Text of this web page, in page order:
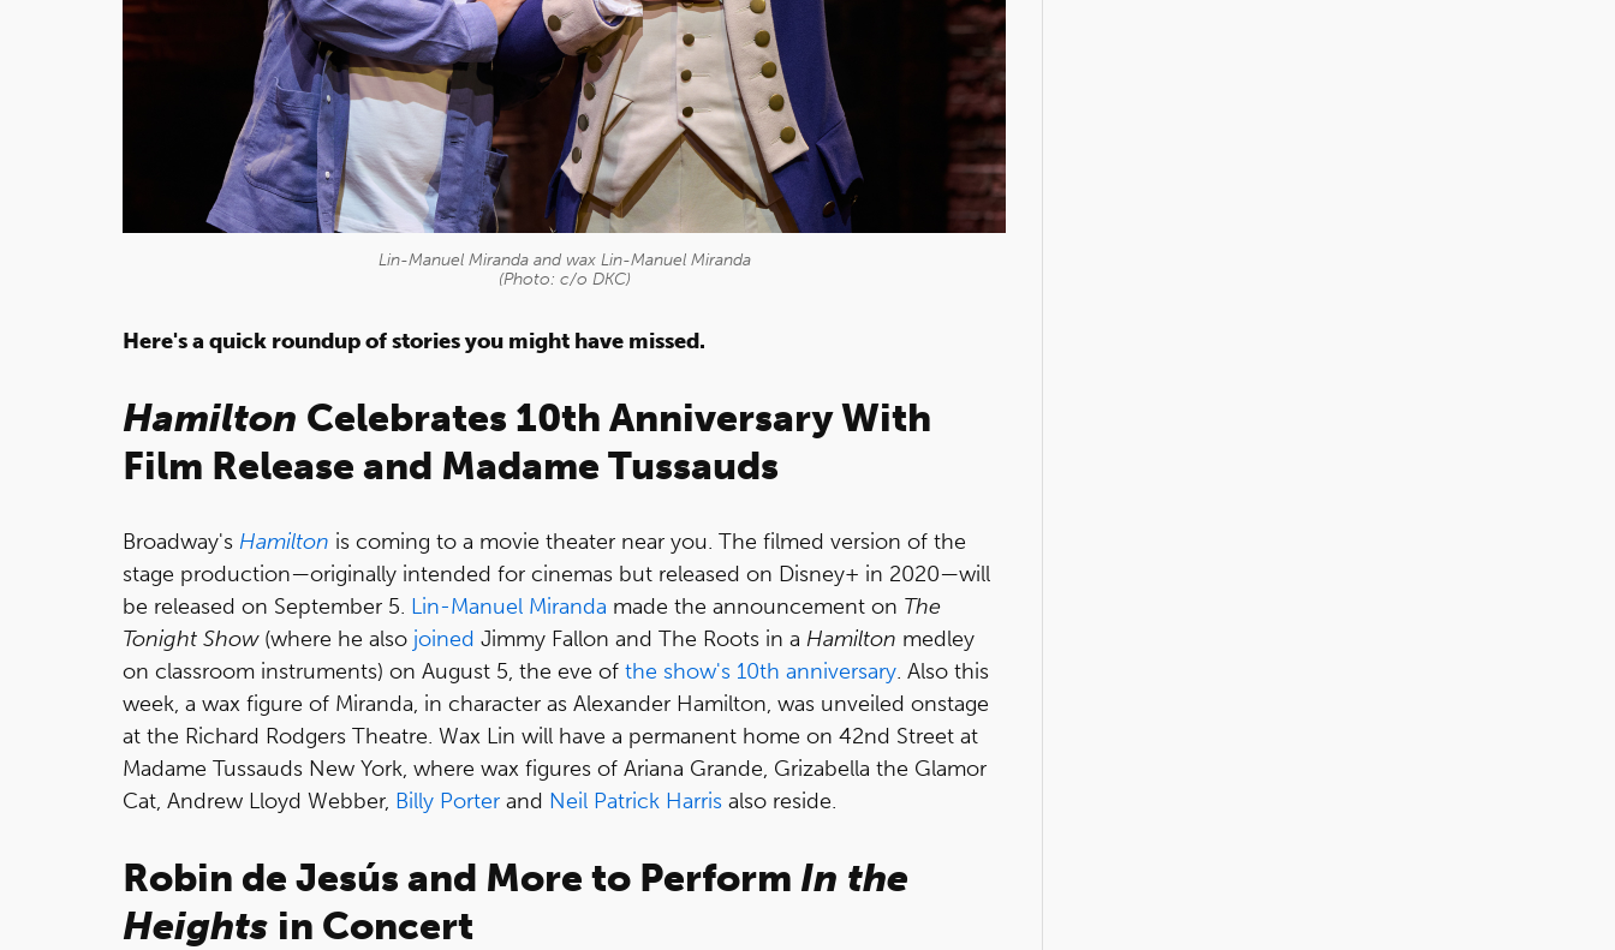
Lin-Manuel Miranda and wax Lin-Manuel Miranda
(Photo: c/o DKC)
Here's a quick roundup of stories you might have missed.
Hamilton Celebrates 10th Anniversary With
Film Release and Madame Tussauds
Broadway's Hamilton is coming to a movie theater near you. The filmed version of the
stage production—originally intended for cinemas but released on Disney+ in 2020—will
be released on September 5. Lin-Manuel Miranda made the announcement on The
Tonight Show (where he also joined Jimmy Fallon and The Roots in a Hamilton medley
on classroom instruments) on August 5, the eve of the show's 10th anniversary. Also this
week, a wax figure of Miranda, in character as Alexander Hamilton, was unveiled onstage
at the Richard Rodgers Theatre. Wax Lin will have a permanent home on 42nd Street at
Madame Tussauds New York, where wax figures of Ariana Grande, Grizabella the Glamor
Cat, Andrew Lloyd Webber, Billy Porter and Neil Patrick Harris also reside.
Robin de Jesús and More to Perform In the
Heights in Concert